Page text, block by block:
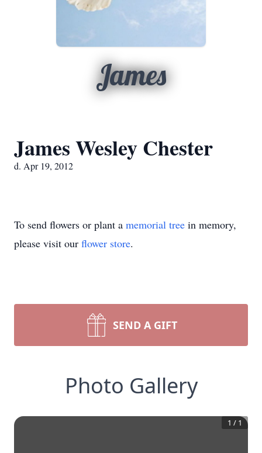
James
James Wesley Chester
d. Apr 19, 2012
To send flowers or plant a memorial tree in memory,
please visit our flower store.
SEND A GIFT
Photo Gallery
1 / 1